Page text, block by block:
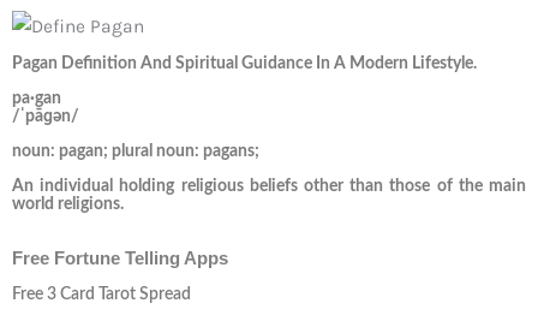
Pagan Definition And Spiritual Guidance In A Modern Lifestyle.
pa·gan
/ˈpāɡən/
noun: pagan; plural noun: pagans;
An individual holding religious beliefs other than those of the main
world religions.
Free Fortune Telling Apps
Free 3 Card Tarot Spread